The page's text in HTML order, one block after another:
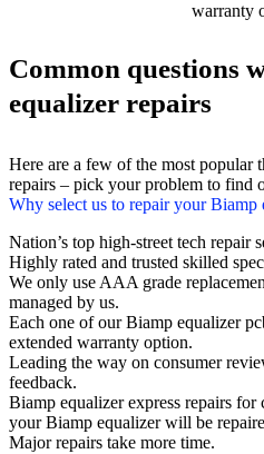
warranty
Common questions
equalizer repairs
Here are a few of the most popular
repairs – pick your problem to find
Why select us to repair your Biamp
Nation’s top high-street tech repair
Highly rated and trusted skilled
We only use AAA grade
managed by us.
Each one of our Biamp equalizer
extended warranty option.
Leading the way on consumer
feedback.
Biamp equalizer express repairs for
your Biamp equalizer will be
Major repairs take more time.